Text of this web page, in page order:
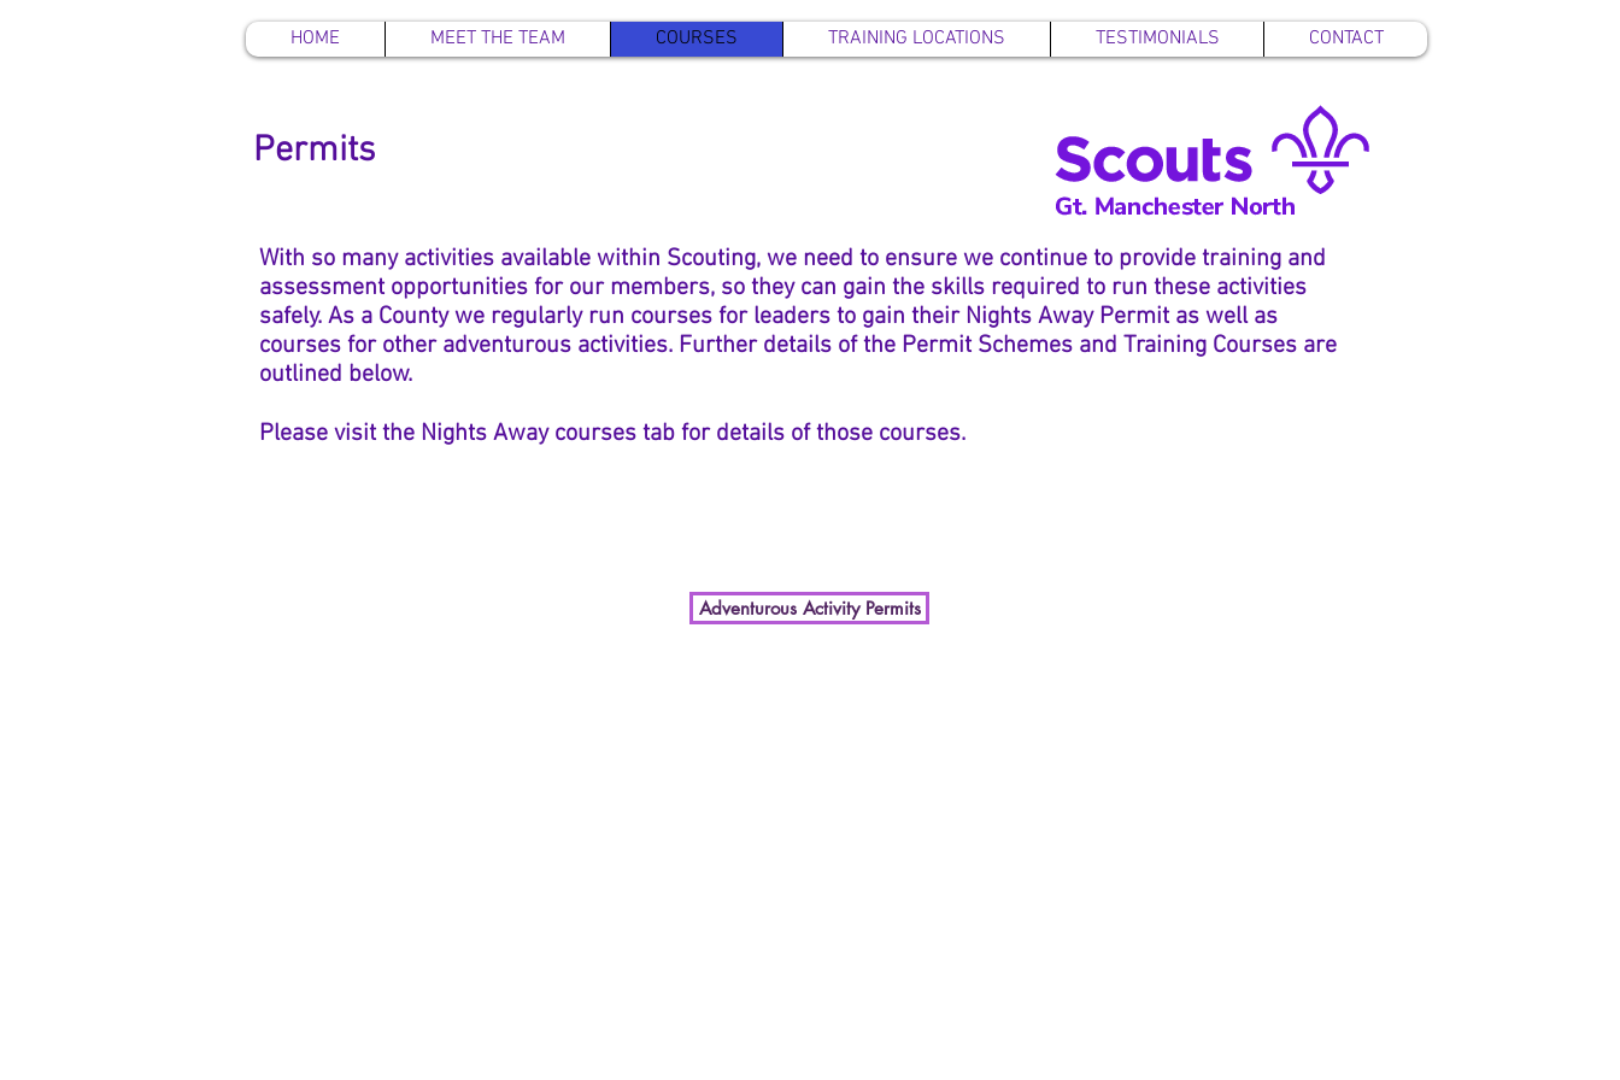
HOME MEET THE TEAM COURSES TRAINING LOCATIONS TESTIMONIALS CONTACT
Permits
With so many activities available within Scouting, we need to ensure we continue to provide training and
assessment opportunities for our members, so they can gain the skills required to run these activities
safely. As a County we regularlyrun courses for leaders to gain their Nights Away Permit as well as
courses for other adventurous activities. Further details of the Permit Schemes and Training Courses are
outlined below.
Please visit the Nights Away courses tab for details of those courses.
Adventurous Activity Permits